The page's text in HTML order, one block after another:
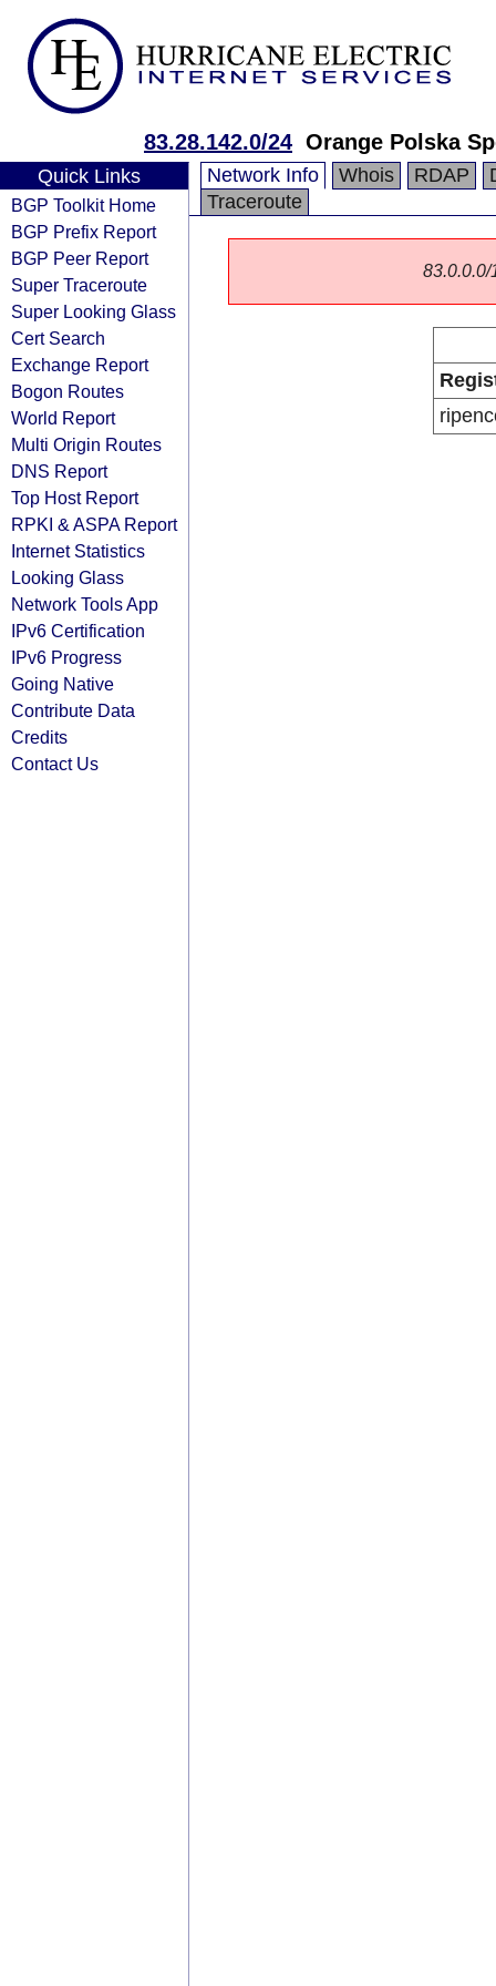
83.28.142.0/24 Orange Polska
Quick Links
BGP Toolkit Home
BGP Prefix Report
BGP Peer Report
Super Traceroute
Super Looking Glass
Cert Search
Exchange Report
Bogon Routes
World Report
Multi Origin Routes
DNS Report
Top Host Report
RPKI & ASPA Report
Internet Statistics
Looking Glass
Network Tools App
IPv6 Certification
IPv6 Progress
Going Native
Contribute Data
Credits
Contact Us
Network Info Whois RDAP
Traceroute
83.0.0.0/